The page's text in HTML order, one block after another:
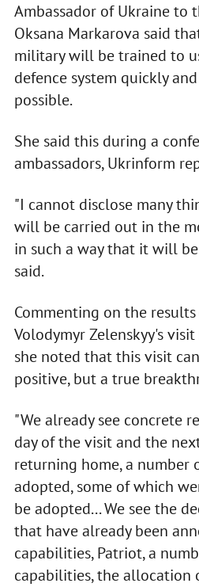
Ambassador of Ukraine to
Oksana Markarova said
military will be trained to
defence system quickly
possible.
She said this during a
ambassadors, Ukrinform
"I cannot disclose many
will be carried out in the
in such a way that it will
said.
Commenting on the
Volodymyr Zelenskyy's
she noted that this visit
positive, but a true
"We already see concrete
day of the visit and the
returning home, a number
adopted, some of which
be adopted... We see the
that have already been
capabilities, Patriot, a
capabilities, the allocation